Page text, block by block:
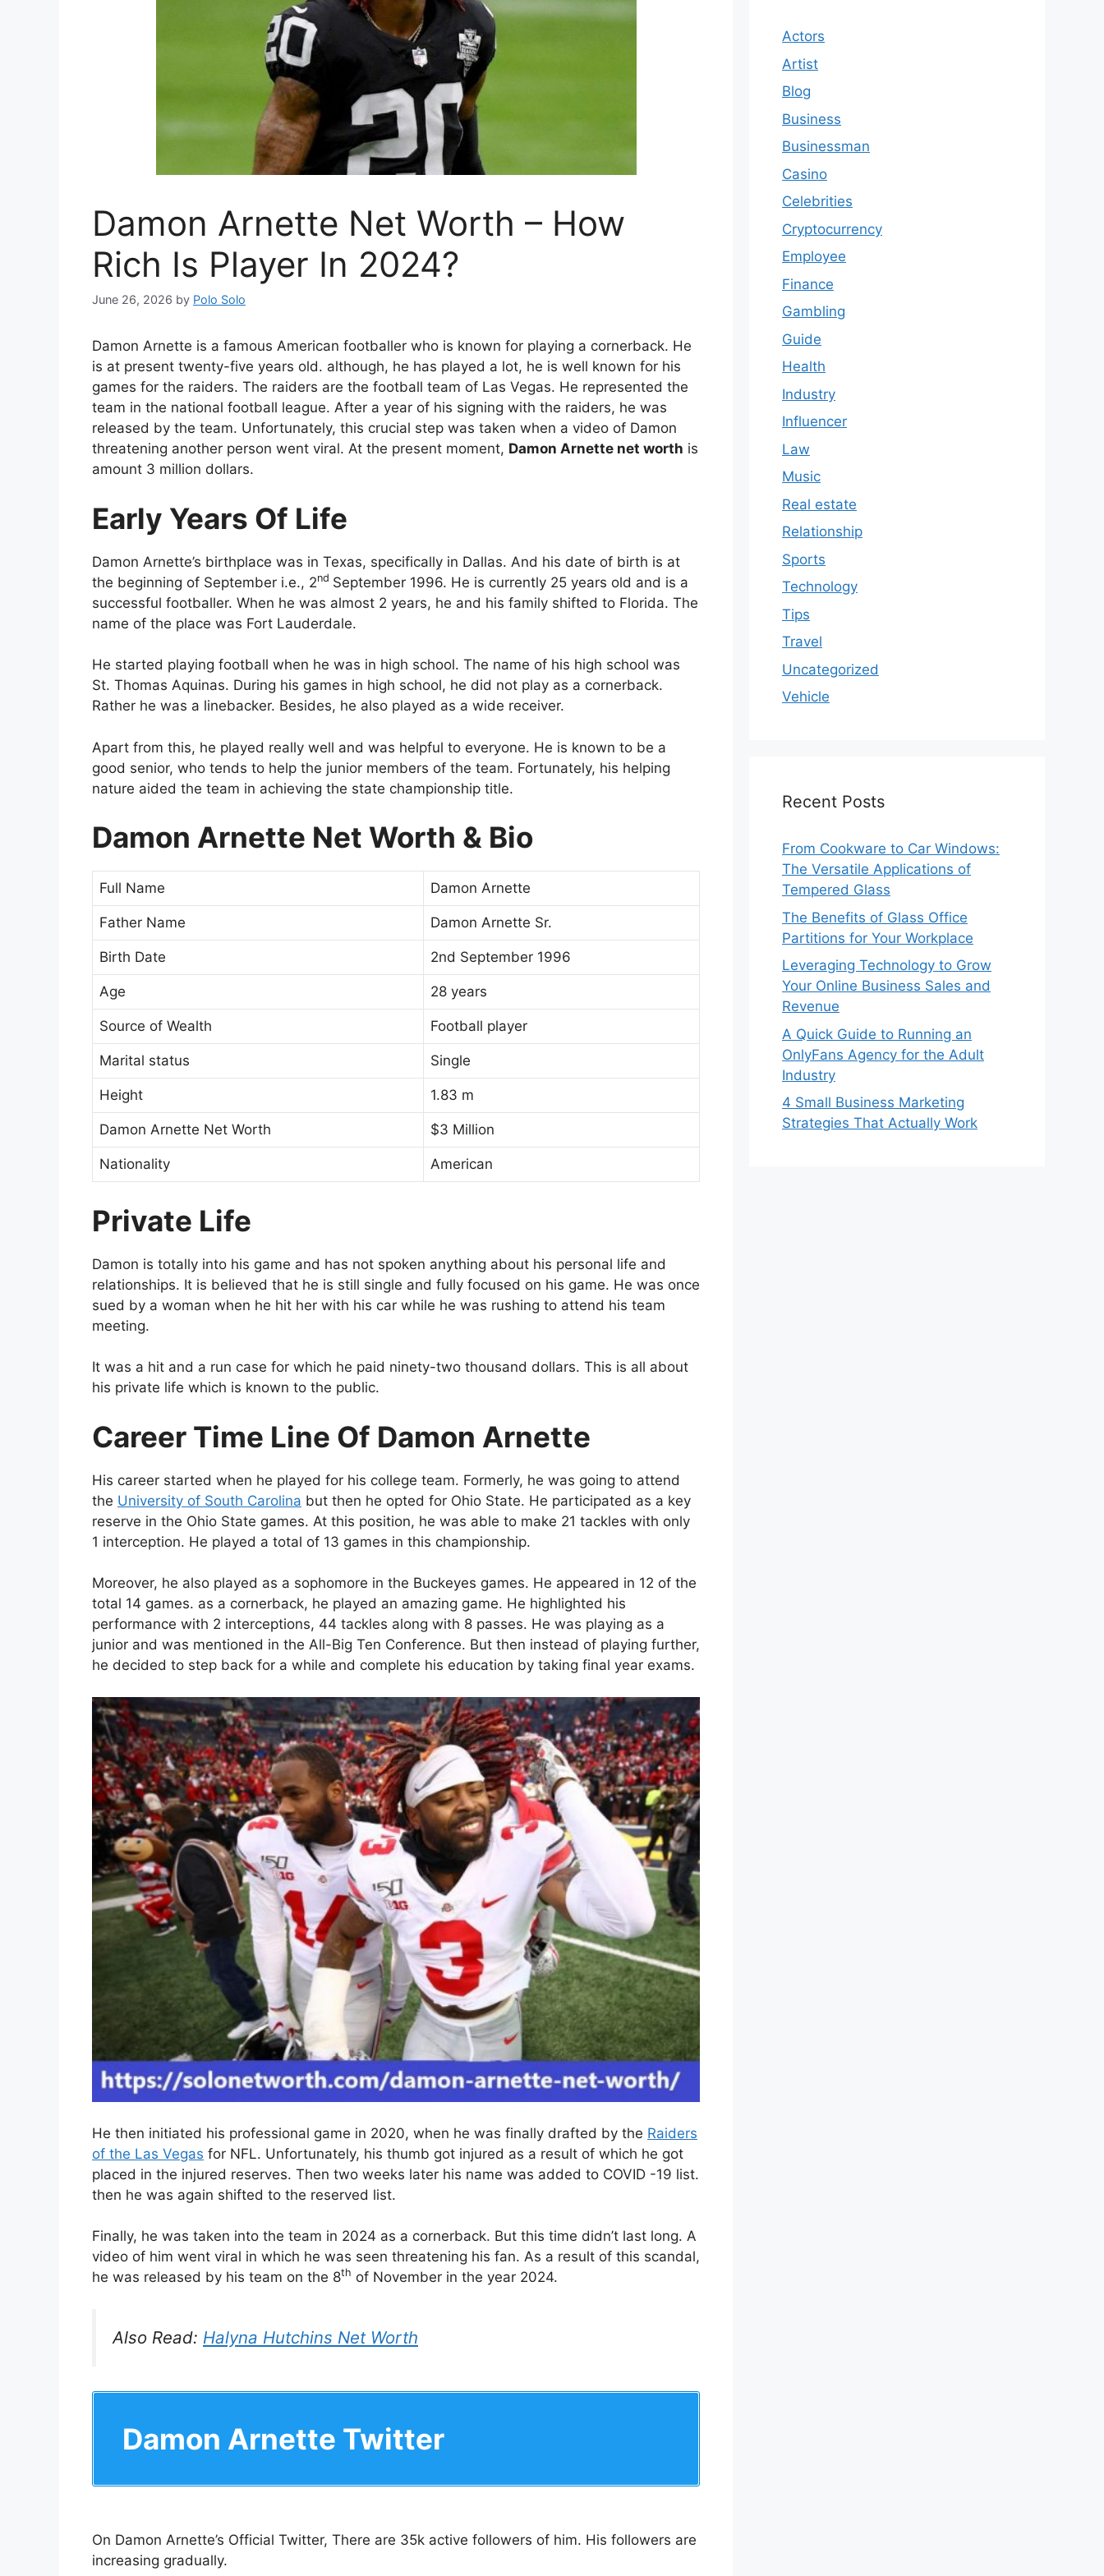
Damon Arnette Net Worth – How
Rich Is Player In 2024?
June 26, 2026 by Polo Solo
Damon Arnette is a famous American footballer who is known for playing a cornerback. He
is at present twenty-five years old. although, he has played a lot, he is well known for his
games for the raiders. The raiders are the football team of Las Vegas. He represented the
team in the national football league. After a year of his signing with the raiders, he was
released by the team. Unfortunately, this crucial step was taken when a video of Damon
threatening another person went viral. At the present moment, Damon Arnette net worth is
amount 3 million dollars.
Early Years Of Life
Damon Arnette’s birthplace was in Texas, specifically in Dallas. And his date of birth is at
the beginning of September i.e., 2nd September 1996. He is currently 25 years old and is a
successful footballer. When he was almost 2 years, he and his family shifted to Florida. The
name of the place was Fort Lauderdale.
He started playing football when he was in high school. The name of his high school was
St. Thomas Aquinas. During his games in high school, he did not play as a cornerback.
Rather he was a linebacker. Besides, he also played as a wide receiver.
Apart from this, he played really well and was helpful to everyone. He is known to be a
good senior, who tends to help the junior members of the team. Fortunately, his helping
nature aided the team in achieving the state championship title.
Damon Arnette Net Worth & Bio
Full Name Damon Arnette
Father Name Damon Arnette Sr.
Birth Date 2nd September 1996
Age 28 years
Source of Wealth Football player
Marital status Single
Height 1.83 m
Damon Arnette Net Worth $3 Million
Nationality American
Private Life
Damon is totally into his game and has not spoken anything about his personal life and
relationships. It is believed that he is still single and fully focused on his game. He was once
sued by a woman when he hit her with his car while he was rushing to attend his team
meeting.
It was a hit and a run case for which he paid ninety-two thousand dollars. This is all about
his private life which is known to the public.
Career Time Line Of Damon Arnette
His career started when he played for his college team. Formerly, he was going to attend
the University of South Carolina but then he opted for Ohio State. He participated as a key
reserve in the Ohio State games. At this position, he was able to make 21 tackles with only
1 interception. He played a total of 13 games in this championship.
Moreover, he also played as a sophomore in the Buckeyes games. He appeared in 12 of the
total 14 games. as a cornerback, he played an amazing game. He highlighted his
performance with 2 interceptions, 44 tackles along with 8 passes. He was playing as a
junior and was mentioned in the All-Big Ten Conference. But then instead of playing further,
he decided to step back for a while and complete his education by taking final year exams.
He then initiated his professional game in 2020, when he was finally drafted by the Raiders
of the Las Vegas for NFL. Unfortunately, his thumb got injured as a result of which he got
placed in the injured reserves. Then two weeks later his name was added to COVID -19 list.
then he was again shifted to the reserved list.
Finally, he was taken into the team in 2024 as a cornerback. But this time didn’t last long. A
video of him went viral in which he was seen threatening his fan. As a result of this scandal,
he was released by his team on the 8th of November in the year 2024.
Also Read: Halyna Hutchins Net Worth
Damon Arnette Twitter
On Damon Arnette’s Official Twitter, There are 35k active followers of him. His followers are
increasing gradually.
Actors
Artist
Blog
Business
Businessman
Casino
Celebrities
Cryptocurrency
Employee
Finance
Gambling
Guide
Health
Industry
Influencer
Law
Music
Real estate
Relationship
Sports
Technology
Tips
Travel
Uncategorized
Vehicle
Recent Posts
From Cookware to Car Windows:
The Versatile Applications of
Tempered Glass
The Benefits of Glass Office
Partitions for Your Workplace
Leveraging Technology to Grow
Your Online Business Sales and
Revenue
A Quick Guide to Running an
OnlyFans Agency for the Adult
Industry
4 Small Business Marketing
Strategies That Actually Work